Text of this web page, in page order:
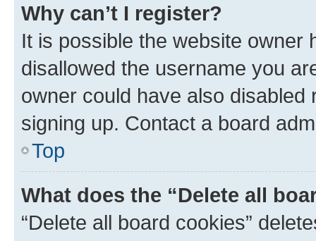
Why can’t I register?
It is possible the website owner
disallowed the username you
owner could have also
signing up. Contact a board
Top
What does the “Delete all
“Delete all board cookies”